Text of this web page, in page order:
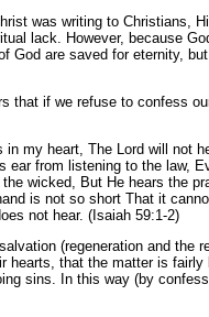
was writing to Christians,
lack. However, because
God are saved for eternity,
that if we refuse to confess
in my heart, The Lord will not
ear from listening to the law,
wicked, But He hears the
is not so short That it
not hear. (Isaiah 59:1-2)
(regeneration and
hearts, that the matter is
sins. In this way (by